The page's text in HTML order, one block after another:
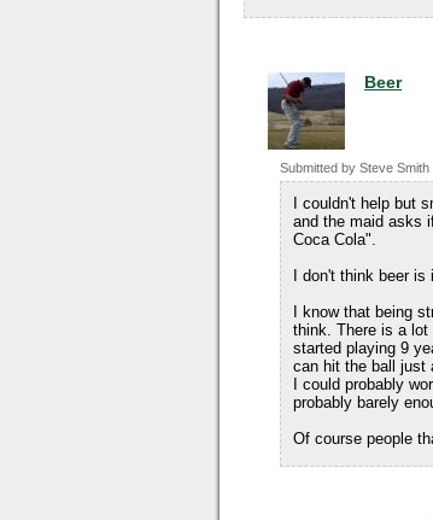
Beer
Submitted by Steve Smith
I couldn't help but
and the maid asks
Coca Cola".
I don't think beer is
I know that being
think. There is a
started playing 9
can hit the ball just
I could probably
probably barely
Of course people